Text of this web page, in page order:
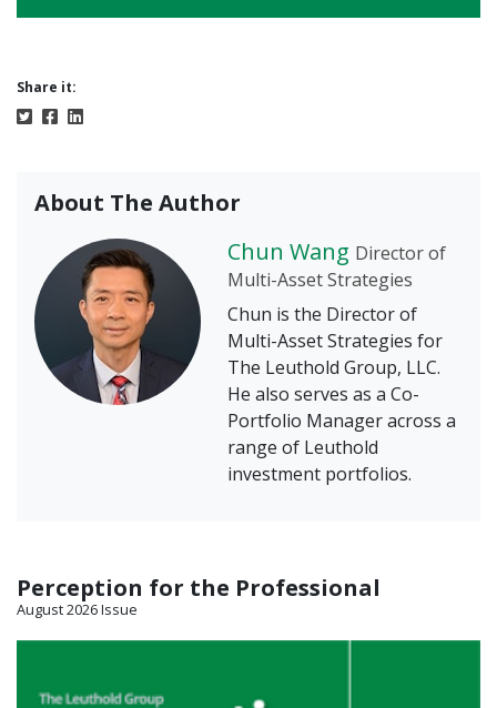
Share it:
About The Author
Chun Wang Director of
Multi-Asset Strategies
Chun is the Director of
Multi-Asset Strategies for
The Leuthold Group, LLC.
He also serves as a Co-
Portfolio Manager across a
range of Leuthold
investment portfolios.
Perception for the Professional
August 2026 Issue